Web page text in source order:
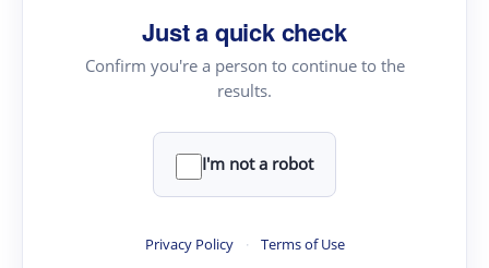
Just a quick check
Confirm you're a person to continue to the
results.
I'm not a robot
Privacy Policy · Terms of Use